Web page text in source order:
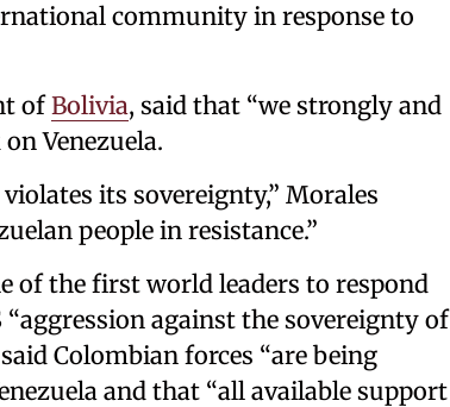
community in response to
ofBolivia, said that “we strongly and
Venezuela.
its sovereignty,” Morales
people in resistance.”
of the first world leaders to respond
“aggression against the sovereignty of
Colombian forces “are being
and that “all available support